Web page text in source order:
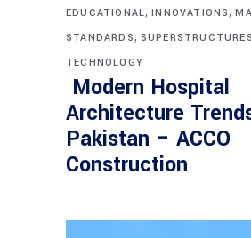
EDUCATIONAL,INNOVATIONS,
STANDARDS, SUPERSTRUCTURES
TECHNOLOGY
Modern Hospital
Architecture
Pakistan – ACCO
Construction